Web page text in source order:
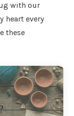
with our
heart every
these